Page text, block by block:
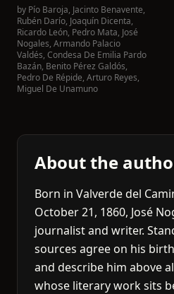
by Pío Baroja, Jacinto Benavente,
Rubén Darío, Joaquín Dicenta,
Ricardo León, Pedro Mata, José
Nogales, Armando Palacio
Valdés, Condesa De Emilia Pardo
Bazán, Benito Pérez Galdós,
Pedro De Répide, Arturo Reyes,
Miguel De Unamuno
About the
Born in Valverde del
October 21, 1860, José
journalist and writer.
sources agree on his
and describe him above
whose literary work sits